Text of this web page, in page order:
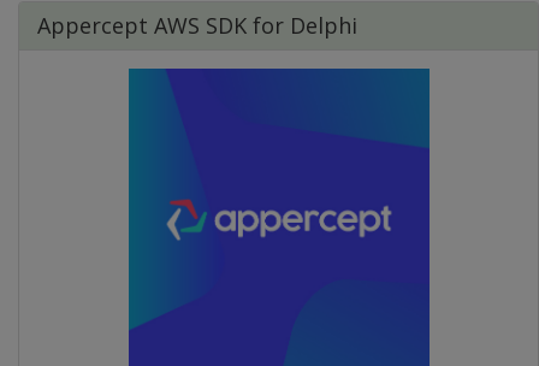
Appercept AWS SDK for Delphi